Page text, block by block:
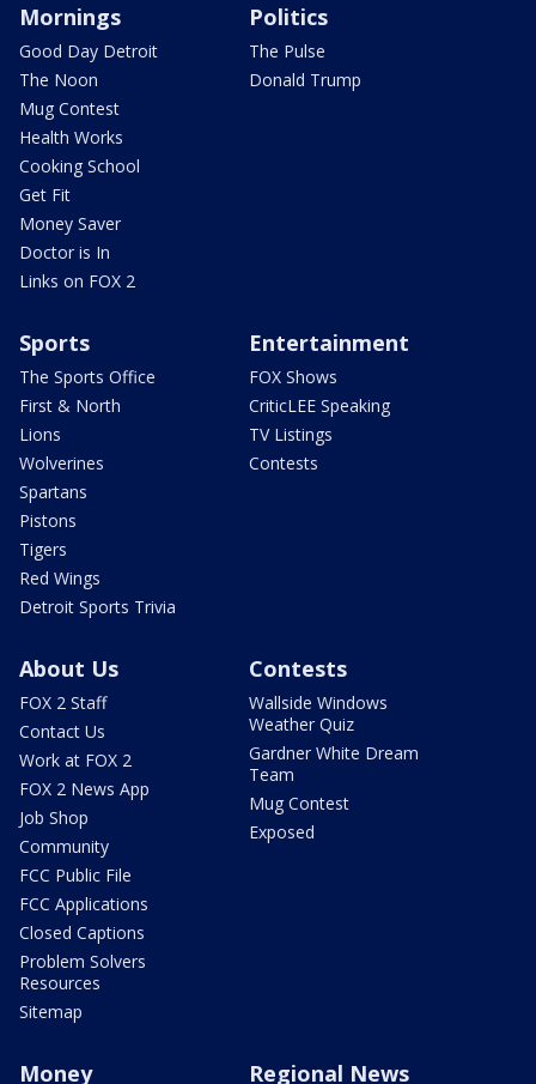
Mornings
Good Day Detroit
The Noon
Mug Contest
Health Works
Cooking School
Get Fit
Money Saver
Doctor is In
Links on FOX 2
Politics
The Pulse
Donald Trump
Sports
The Sports Office
First & North
Lions
Wolverines
Spartans
Pistons
Tigers
Red Wings
Detroit Sports Trivia
Entertainment
FOX Shows
CriticLEE Speaking
TV Listings
Contests
About Us
FOX 2 Staff
Contact Us
Work at FOX 2
FOX 2 News App
Job Shop
Community
FCC Public File
FCC Applications
Closed Captions
Problem Solvers
Resources
Sitemap
Contests
Wallside Windows
Weather Quiz
Gardner White Dream
Team
Mug Contest
Exposed
Money Regional News